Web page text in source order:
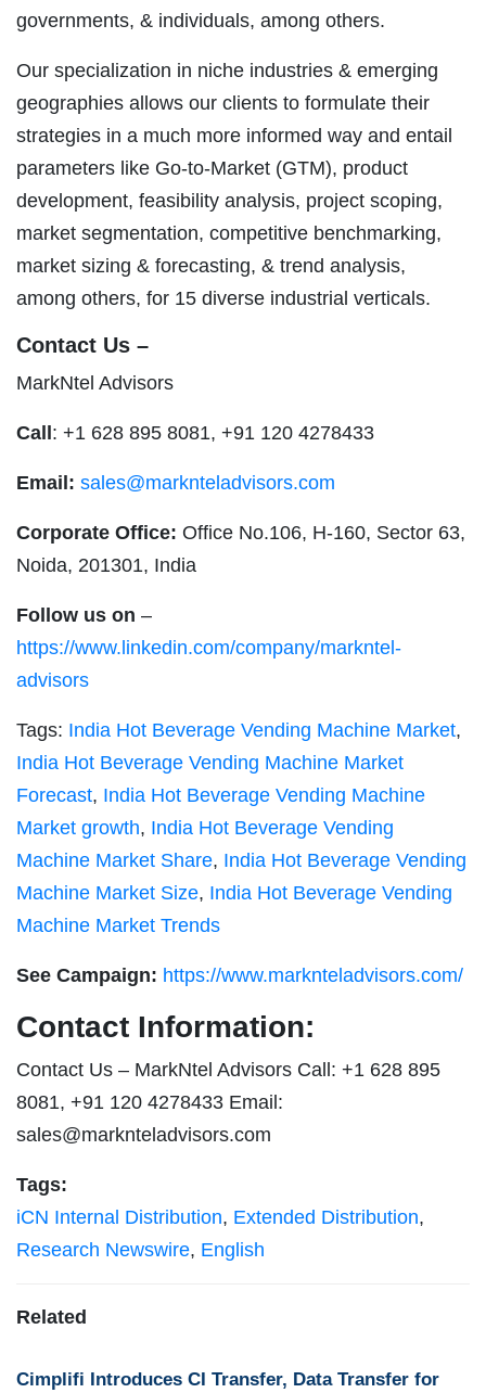
governments, & individuals, among others.
Our specialization in niche industries & emerging
geographies allows our clients to formulate their
strategies in a much more informed way and entail
parameters like Go-to-Market (GTM), product
development, feasibility analysis, project scoping,
market segmentation, competitive benchmarking,
market sizing & forecasting, & trend analysis,
among others, for 15 diverse industrial verticals.
Contact Us –
MarkNtel Advisors
Call: +1 628 895 8081, +91 120 4278433
Email: sales@marknteladvisors.com
Corporate Office: Office No.106, H-160, Sector 63,
Noida, 201301, India
Follow us on –
https://www.linkedin.com/company/markntel-
advisors
Tags: India Hot Beverage Vending Machine Market,
India Hot Beverage Vending Machine Market
Forecast, India Hot Beverage Vending Machine
Market growth, India Hot Beverage Vending
Machine Market Share, India Hot Beverage Vending
Machine Market Size, India Hot Beverage Vending
Machine Market Trends
See Campaign: https://www.marknteladvisors.com/
Contact Information:
Contact Us – MarkNtel Advisors Call: +1 628 895
8081, +91 120 4278433 Email:
sales@marknteladvisors.com
Tags:
iCN Internal Distribution, Extended Distribution,
Research Newswire, English
Related
Cimplifi Introduces CI Transfer, Data Transfer for